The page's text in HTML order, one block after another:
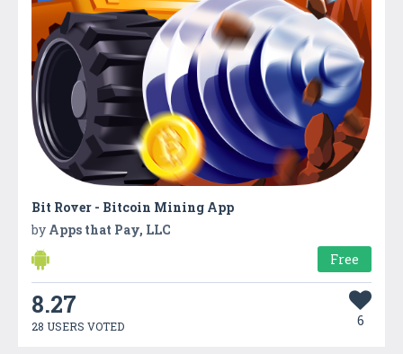
Bit Rover - Bitcoin Mining App
by Apps that Pay, LLC
Free
8.27
28 USERS VOTED 6